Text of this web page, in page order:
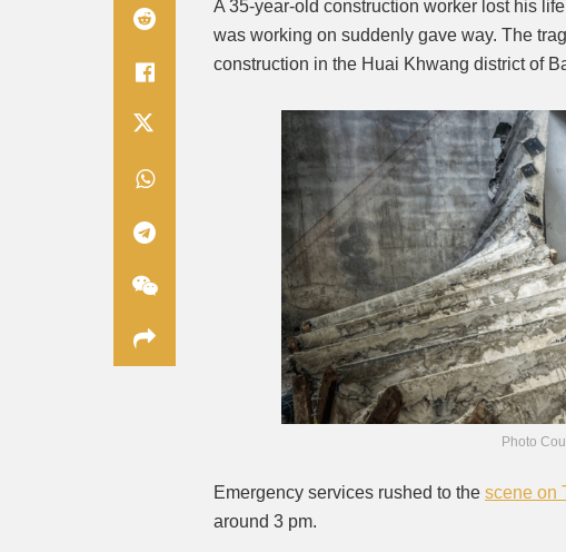
A 35-year-old construction worker lost his
was working on suddenly gave way. The
construction in the Huai Khwang district of
Photo
Emergency services rushed to the scene on
around 3 pm.